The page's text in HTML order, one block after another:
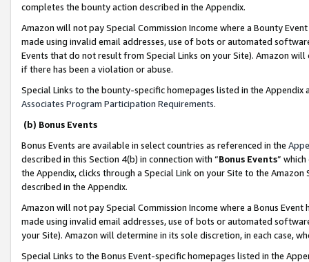
completes the bounty action described in the Appendix.
Amazon will not pay Special Commission Income where a Bounty
made using invalid email addresses, use of bots or automated
Events that do not result from Special Links on your Site). Amazon
if there has been a violation or abuse.
Special Links to the bounty-specific homepages listed in the
Associates Program Participation Requirements.
(b) Bonus Events
Bonus Events are available in select countries as referenced in the
described in this Section 4(b) in connection with “Bonus Events”
the Appendix, clicks through a Special Link on your Site to the
described in the Appendix.
Amazon will not pay Special Commission Income where a Bonus
made using invalid email addresses, use of bots or automated
your Site). Amazon will determine in its sole discretion, in each case,
Special Links to the Bonus Event-specific homepages listed in the